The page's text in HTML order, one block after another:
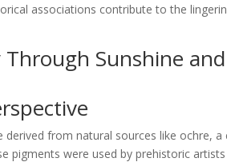
associations contribute to the
Sunshine and
from natural sources like ochre, a
pigments were used by prehistoric